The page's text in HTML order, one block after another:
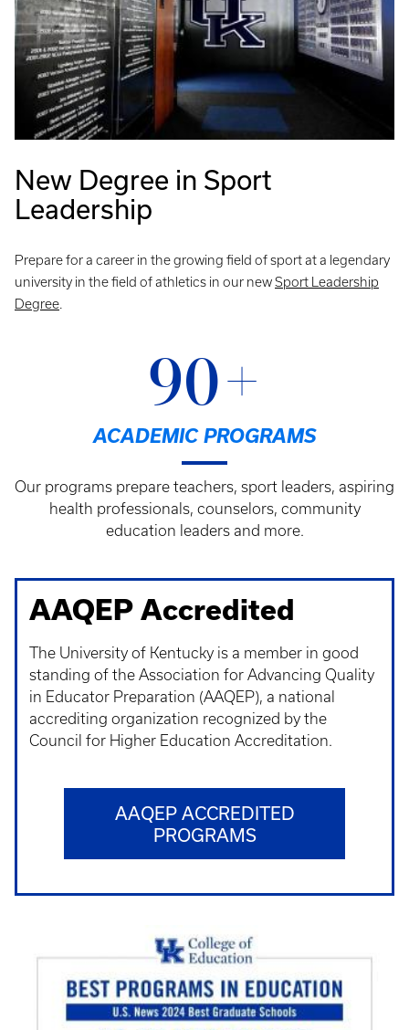
New Degree in Sport
Leadership
Prepare for a career in the growing field of sport at a legendary
university in the field of athletics in our newSport Leadership
Degree.
90+
ACADEMIC PROGRAMS
Our programs prepare teachers, sport leaders, aspiring
health professionals, counselors, community
education leaders and more.
AAQEP Accredited
The University of Kentucky is a member in good
standing of the Association for Advancing Quality
in Educator Preparation (AAQEP), a national
accrediting organization recognized by the
Council for Higher Education Accreditation.
AAQEP ACCREDITED
PROGRAMS